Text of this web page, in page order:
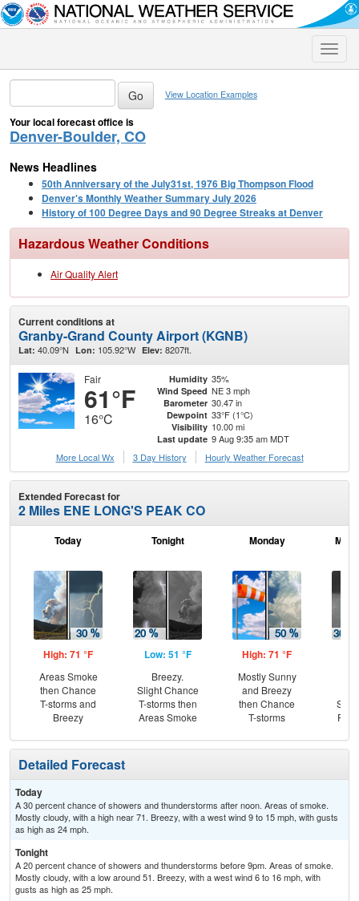
Toggle
View Location Examples
Your local forecast office is
Denver-Boulder, CO
News Headlines
50th Anniversary of the July31st, 1976 Big Thompson Flood
Denver's Monthly Weather Summary July 2026
History of 100 Degree Days and 90 Degree Streaks at Denver
Hazardous Weather Conditions
Air Quality Alert
Current conditions at
Granby-Grand County Airport (KGNB)
Lat: 40.09°N Lon: 105.92°W Elev: 8207ft.
Fair
61°F
16°C
Humidity 35%
Wind Speed NE 3 mph
Barometer 30.47 in
Dewpoint 33°F (1°C)
Visibility 10.00 mi
Last update 9 Aug 9:35 am MDT
More Local Wx
3 Day History Hourly Weather Forecast
Extended Forecast for
2 Miles ENE LONG'S PEAK CO
Today
High: 71 °F
Areas Smoke
then Chance
T-storms and
Breezy
Tonight
Low: 51 °F
Breezy.
Slight Chance
T-storms then
Areas Smoke
Monday
High: 71 °F
Mostly Sunny
and Breezy
then Chance
T-storms
Detailed Forecast
Today
A 30 percent chance of showers and thunderstorms after noon. Areas of smoke.
Mostly cloudy, with a high near 71. Breezy, with a west wind 9 to 15 mph, with gusts
as high as 24 mph.
Tonight
A 20 percent chance of showers and thunderstorms before 9pm. Areas of smoke.
Mostly cloudy, with a low around 51. Breezy, with a west wind 6 to 16 mph, with
gusts as high as 25 mph.